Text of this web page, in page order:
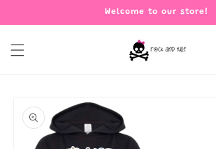
Welcome to our store!
product
information